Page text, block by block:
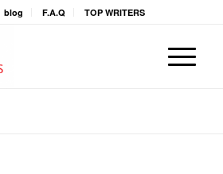
blog F.A.Q TOP WRITERS